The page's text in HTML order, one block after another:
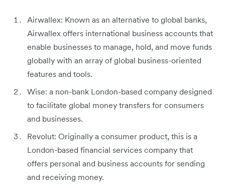
Airwallex: Known as an alternative to global banks,
Airwallex offers international business accounts that
enable businesses to manage, hold, and move funds
globally with an array of global business-oriented
features and tools.
Wise: a non-bank London-based company designed
to facilitate global money transfers for consumers
and businesses.
Revolut: Originally a consumer product, this is a
London-based financial services company that
offers personal and business accounts for sending
and receiving money.